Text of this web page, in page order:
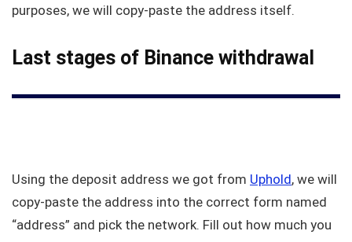
purposes, we will copy-paste the address itself.
Last stages of Binance withdrawal
Using the deposit address we got from Uphold, we will
copy-paste the address into the correct form named
“address” and pick the network. Fill out how much you